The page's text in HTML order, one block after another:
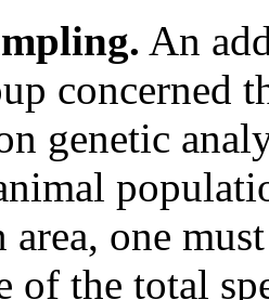
An
concerned
genetic
area, one
of the total